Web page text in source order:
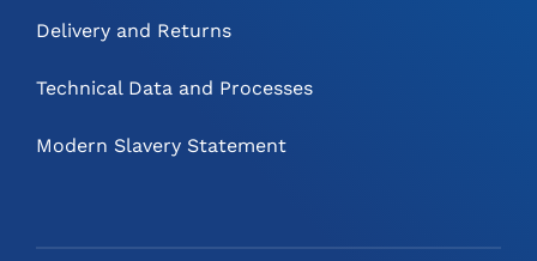
Delivery and Returns
Technical Data and Processes
Modern Slavery Statement